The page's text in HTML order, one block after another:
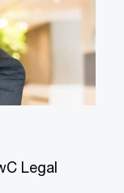
Legal